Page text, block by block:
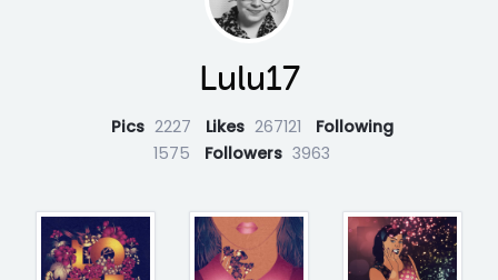
Lulu17
Pics 2227 Likes 267121
Following
1575
Followers 3963